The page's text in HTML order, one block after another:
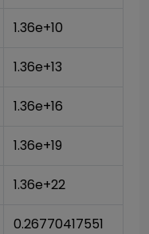
1.36e+10
1.36e+13
1.36e+16
1.36e+19
1.36e+22
0.26770417551